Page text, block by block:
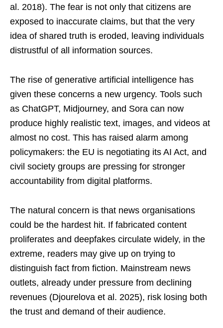
al. 2018). The fear is not only that citizens are
exposed to inaccurate claims, but that the very
idea of shared truth is eroded, leaving individuals
distrustful of all information sources.
The rise of generative artificial intelligence has
given these concerns a new urgency. Tools such
as ChatGPT, Midjourney, and Sora can now
produce highly realistic text, images, and videos at
almost no cost. This has raised alarm among
policymakers: the EU is negotiating its AI Act, and
civil society groups are pressing for stronger
accountability from digital platforms.
The natural concern is that news organisations
could be the hardest hit. If fabricated content
proliferates and deepfakes circulate widely, in the
extreme, readers may give up on trying to
distinguish fact from fiction. Mainstream news
outlets, already under pressure from declining
revenues (Djourelova et al. 2025), risk losing both
the trust and demand of their audience.